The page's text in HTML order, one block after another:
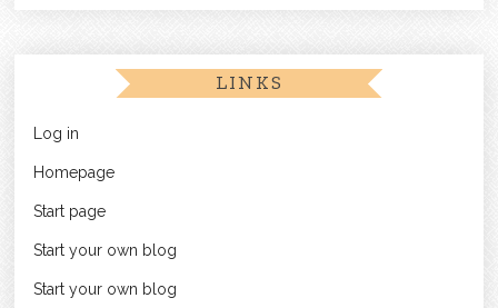
LINKS
Log in
Homepage
Start page
Start your own blog
Start your own blog